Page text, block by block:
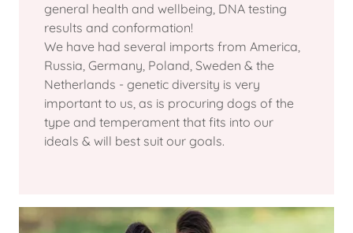
general health and wellbeing, DNA testing
results and conformation!
We have had several imports from America,
Russia, Germany, Poland, Sweden & the
Netherlands - genetic diversity is very
important to us, as is procuring dogs of the
type and temperament that fits into our
ideals & will best suit our goals.